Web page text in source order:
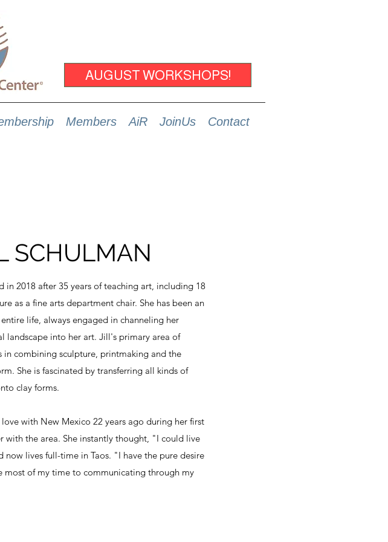
AUGUST WORKSHOPS!
Members AiR JoinUs Contact
SCHULMAN
in 2018 after 35 years of teaching art, including 18
as a fine arts department chair. She has been an
life, always engaged in channeling her
landscape into her art. Jill's primary area of
in combining sculpture, printmaking and the
She is fascinated by transferring all kinds of
clay forms.
with New Mexico 22 years ago during her first
with the area. She instantly thought, "I could live
now lives full-time in Taos. "I have the pure desire
most of my time to communicating through my